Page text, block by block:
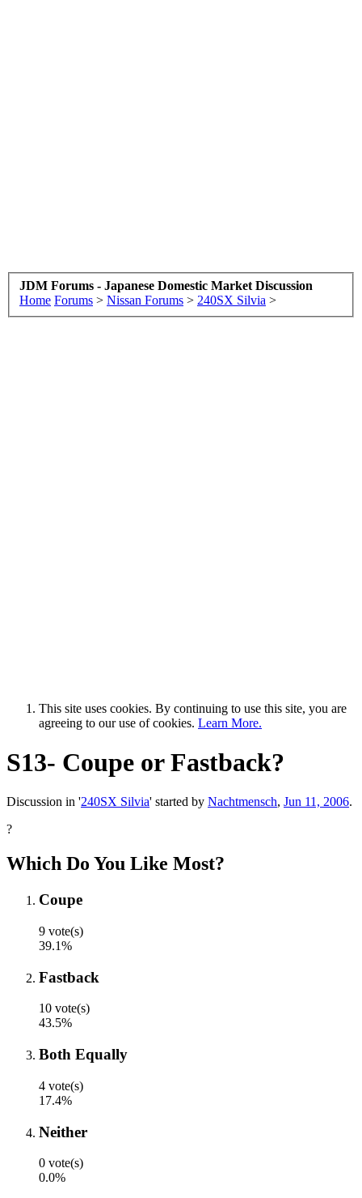
JDM Forums - Japanese Domestic Market Discussion
Home Forums > Nissan Forums > 240SX Silvia >
This site uses cookies. By continuing to use this site, you are
agreeing to our use of cookies. Learn More.
S13- Coupe or Fastback?
Discussion in '240SX Silvia' started by Nachtmensch, Jun 11, 2006.
?
Which Do You Like Most?
Coupe
9 vote(s)
39.1%
Fastback
10 vote(s)
43.5%
Both Equally
4 vote(s)
17.4%
Neither
0 vote(s)
0.0%